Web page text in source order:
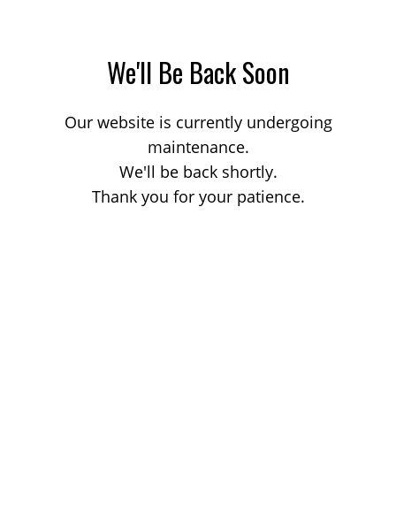
We'll Be Back Soon
Our website is currently undergoing
maintenance.
We'll be back shortly.
Thank you for your patience.